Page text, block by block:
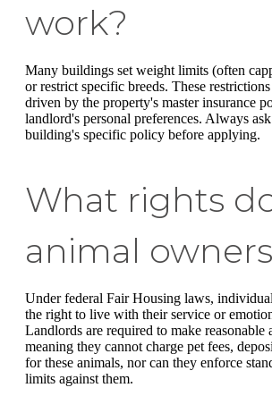
work?
Many buildings set weight limits (often
or restrict specific breeds. These
driven by the property's master insurance
landlord's personal preferences. Always
building's specific policy before applying.
What rights
animal
Under federal Fair Housing laws,
the right to live with their service or
Landlords are required to make reasonable
meaning they cannot charge pet fees,
for these animals, nor can they enforce
limits against them.